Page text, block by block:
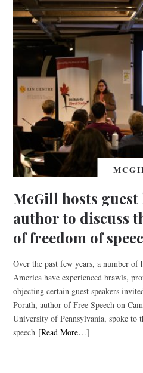
McGill hosts
author to discuss
of freedom of
Over the past few years, a number
America have experienced brawls,
objecting certain guest speakers
Porath, author of Free Speech on
University of Pennsylvania, spoke to
speech [Read More…]